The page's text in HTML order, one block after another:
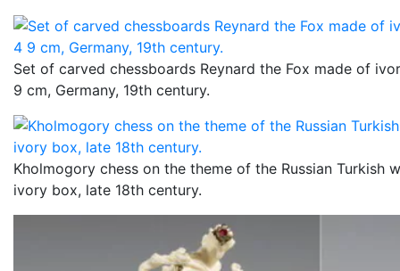
Set of carved chessboards Reynard the Fox made of
9 cm, Germany, 19th century.
Kholmogory chess on the theme of the Russian Turkish
ivory box, late 18th century.